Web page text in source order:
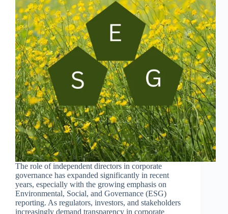
The role of independent directors in corporate
governance has expanded significantly in recent
years, especially with the growing emphasis on
Environmental, Social, and Governance (ESG)
reporting. As regulators, investors, and stakeholders
increasingly demand transparency in corporate